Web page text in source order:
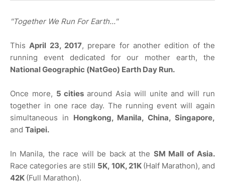
"Together We Run For Earth..."
This April 23, 2017, prepare for another edition of the
running event dedicated for our mother earth, the
National Geographic (NatGeo) Earth Day Run.
Once more, 5 citiesaround Asia will unite and will run
together in one race day. The running event will again
simultaneous in Hongkong, Manila, China, Singapore,
and Taipei.
In Manila, the race will be back at the SM Mall of Asia.
Race categories are still 5K, 10K, 21K (Half Marathon), and
42K (Full Marathon).